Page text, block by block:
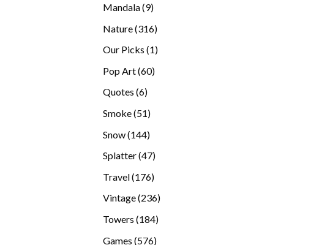
Mandala 99
Nature 316316
Our Picks 11
Pop Art 6060
Quotes 66
Smoke 5151
Snow 144144
Splatter 4747
Travel 176176
products
Vintage 236236
Towers 184184
Games 576576